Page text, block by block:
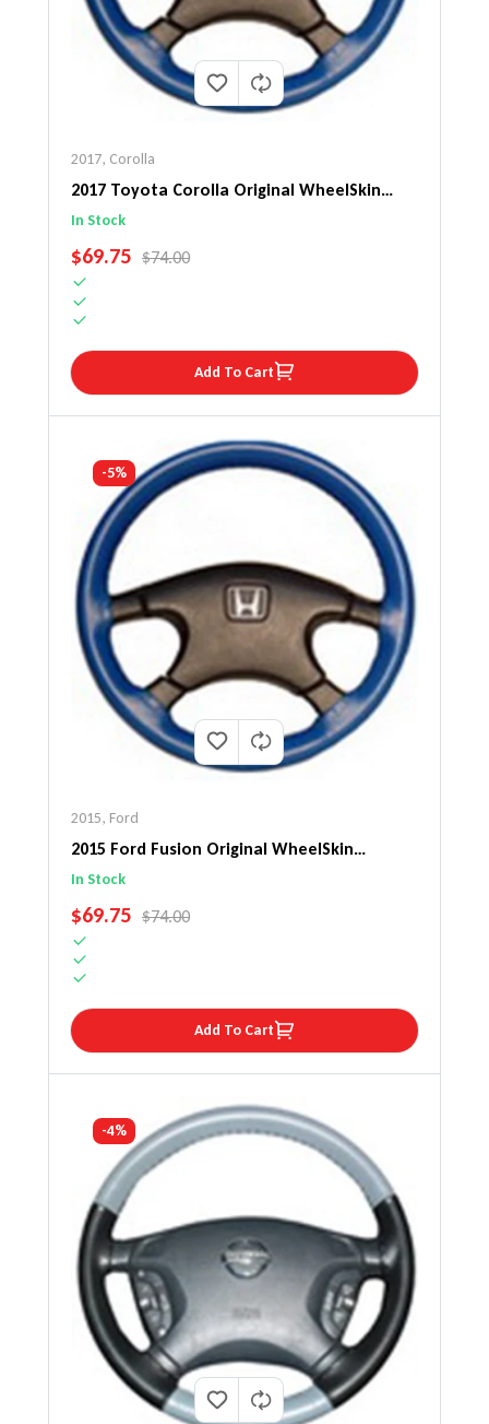
2017, Corolla
2017 Toyota Corolla Original WheelSkin
Steering Wheel Cover
In Stock
SALE PRICE
$69.75 REGULAR PRICE
$74.00
Add To Cart
-5%
2015, Ford
2015 Ford Fusion Original WheelSkin
Steering Wheel Cover
In Stock
SALE PRICE
$69.75 REGULAR PRICE
$74.00
Add To Cart
-4%